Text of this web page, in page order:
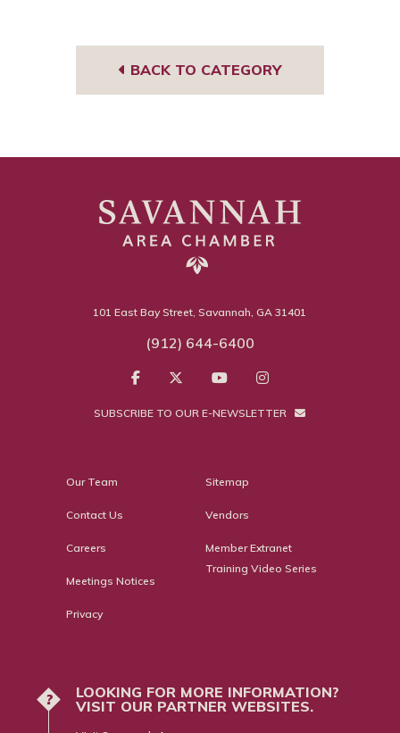
BACK TO CATEGORY
101 East Bay Street, Savannah, GA 31401
(912) 644-6400
SUBSCRIBE TO OUR E-NEWSLETTER
Our Team
Contact Us
Careers
Meetings Notices
Privacy
Sitemap
Vendors
Member Extranet
Training Video Series
?
LOOKING FOR MORE INFORMATION?
VISIT OUR PARTNER WEBSITES.